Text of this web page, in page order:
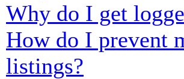
Why do I get
How do I prevent
listings?